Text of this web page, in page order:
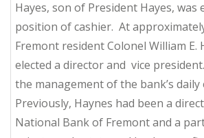
Hayes, son of President Hayes, was
position of cashier. At
Fremont resident Colonel William E.
elected a director and vice
the management of the bank’s
Previously, Haynes had been a
National Bank of Fremont and a